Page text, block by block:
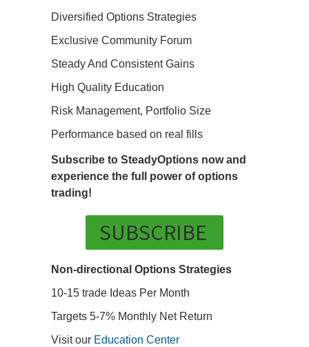
Diversified Options Strategies
Exclusive Community Forum
Steady And Consistent Gains
High Quality Education
Risk Management, Portfolio Size
Performance based on real fills
Subscribe to SteadyOptions now and
experience the full power of options
trading!
SUBSCRIBE
Non-directional Options Strategies
10-15 trade Ideas Per Month
Targets 5-7% Monthly Net Return
Visit our Education Center